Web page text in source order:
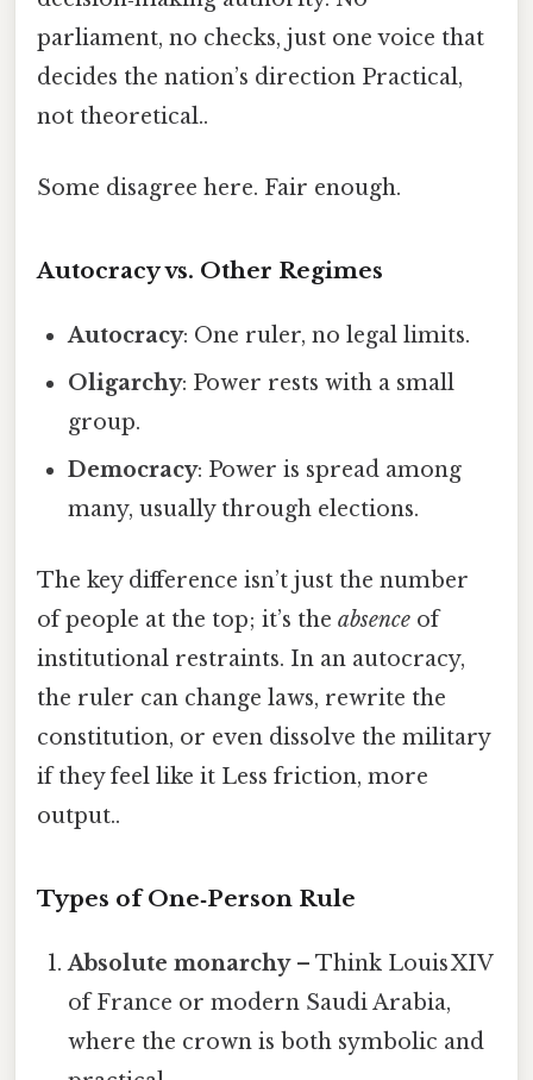
parliament, no checks, just one voice that
decides the nation’s direction Practical,
not theoretical..
Some disagree here. Fair enough.
Autocracy vs. Other Regimes
Autocracy: One ruler, no legal limits.
Oligarchy: Power rests with a small
group.
Democracy: Power is spread among
many, usually through elections.
The key difference isn’t just the number
of people at the top; it’s the absence of
institutional restraints. In an autocracy,
the ruler can change laws, rewrite the
constitution, or even dissolve the military
if they feel like it Less friction, more
output..
Types of One‑Person Rule
Absolute monarchy– Think Louis XIV
of France or modern Saudi Arabia,
where the crown is both symbolic and